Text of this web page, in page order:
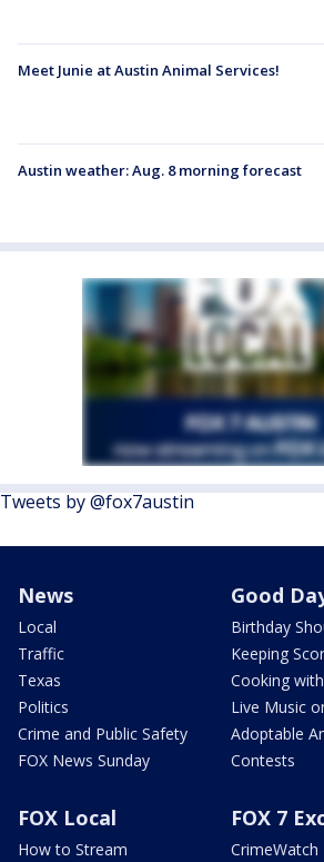
Meet Junie at Austin Animal Services!
Austin weather: Aug. 8 morning forecast
Tweets by @fox7austin
News
Local
Traffic
Texas
Politics
Crime and Public Safety
FOX News Sunday
Good
Birthday
Keeping
Cooking
Live Music
Adoptable
Contests
FOX Local
How to Stream
FOX 7
CrimeWatch